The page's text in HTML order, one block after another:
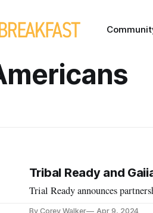
Tribal Ready and
Trial Ready announces
By Corey Walker Apr 9, 2024